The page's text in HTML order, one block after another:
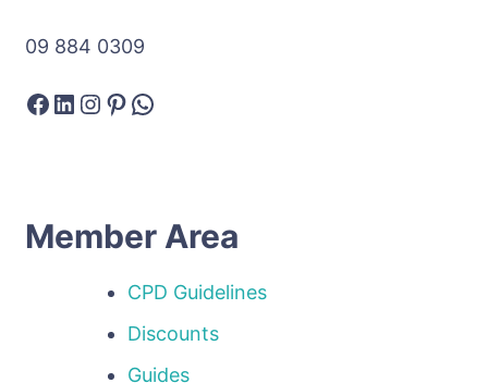
09 884 0309
Facebook
LinkedIn
Instagram
Pinterest
WhatsApp
Member Area
CPD Guidelines
Discounts
Guides